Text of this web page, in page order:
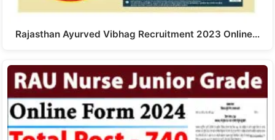
Rajasthan Ayurved Vibhag Recruitment 2023 Online…